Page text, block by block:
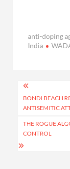
anti-doping
India
Post
BONDI BEACH
ANTISEMITIC
THE ROGUE
CONTROL